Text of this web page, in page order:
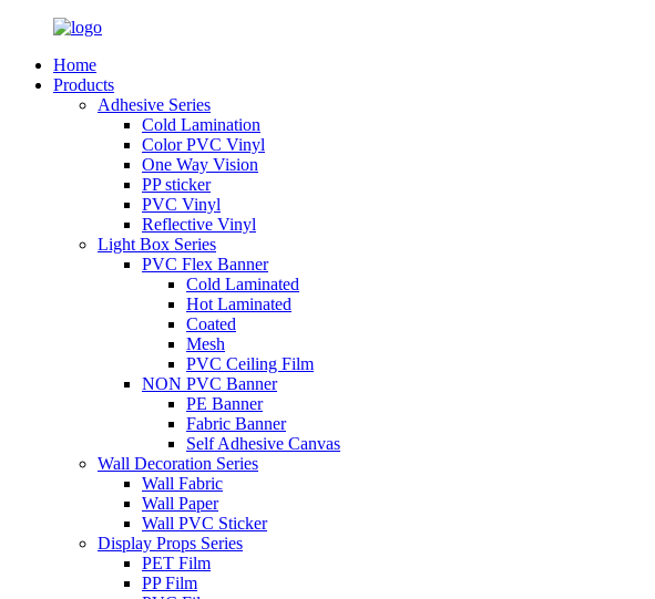
Home
Products
Adhesive Series
Cold Lamination
Color PVC Vinyl
One Way Vision
PP sticker
PVC Vinyl
Reflective Vinyl
Light Box Series
PVC Flex Banner
Cold Laminated
Hot Laminated
Coated
Mesh
PVC Ceiling Film
NON PVC Banner
PE Banner
Fabric Banner
Self Adhesive Canvas
Wall Decoration Series
Wall Fabric
Wall Paper
Wall PVC Sticker
Display Props Series
PET Film
PP Film